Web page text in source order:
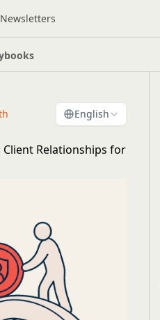
Newsletters
English
Relationships for